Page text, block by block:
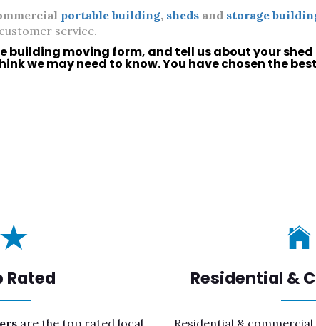
portable building, sheds and storage
service.
building moving form, and tell us about yourshed
we may need to know. You have chosen the best
Rated
are the top rated local
Residential &
Residential &